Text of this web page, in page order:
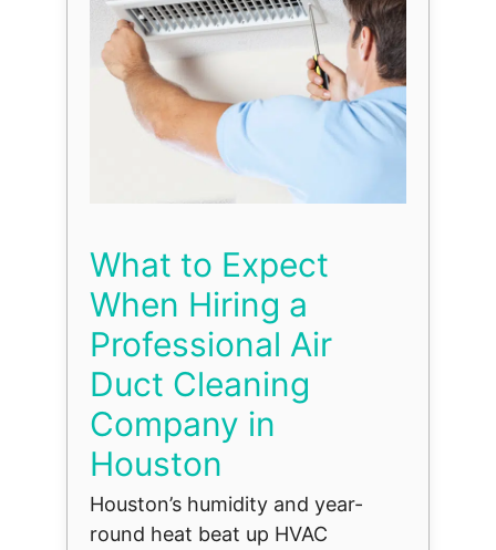
What to Expect
When Hiring a
Professional Air
Duct Cleaning
Company in
Houston
Houston’s humidity and year-
round heat beat up HVAC